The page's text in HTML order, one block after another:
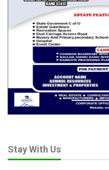
Stay With Us